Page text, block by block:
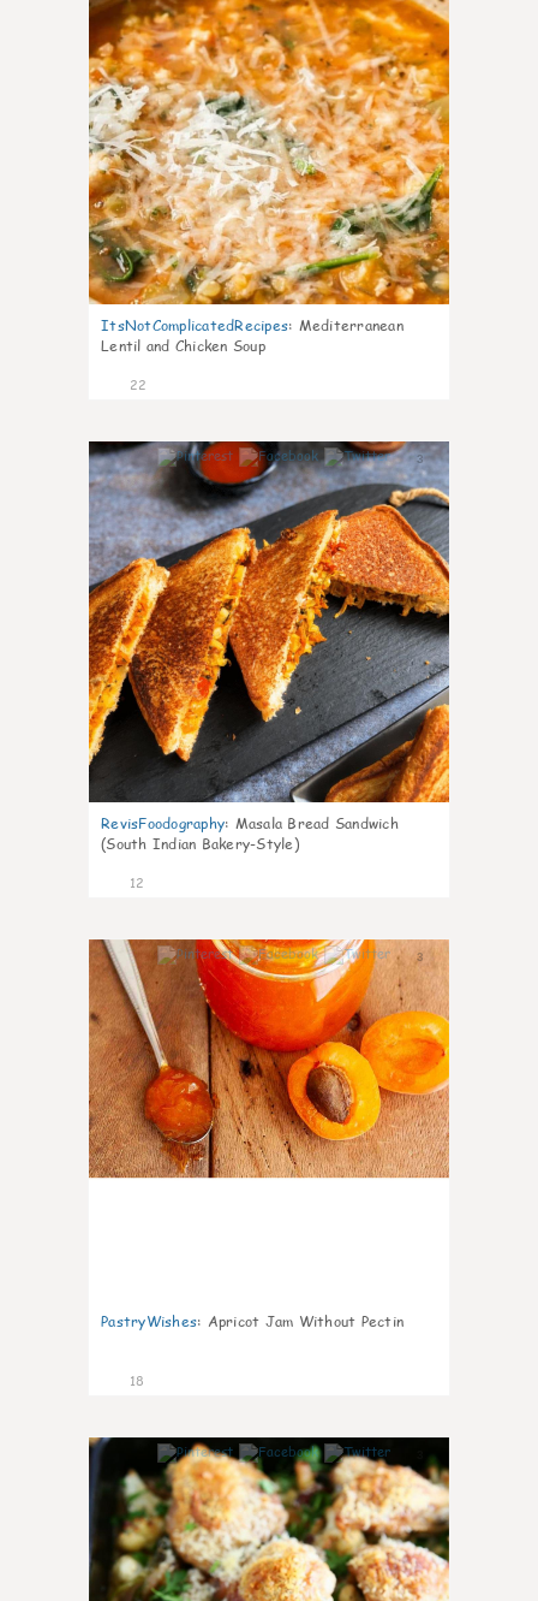
ItsNotComplicatedRecipes: Mediterranean
Lentil and Chicken Soup
22
3
RevisFoodography: Masala Bread Sandwich
(South Indian Bakery-Style)
12
3
PastryWishes: Apricot Jam Without Pectin
18